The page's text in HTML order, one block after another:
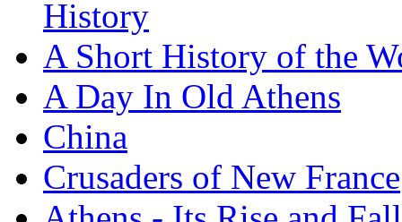
History
A Short History of the
A Day In Old Athens
China
Crusaders of New France